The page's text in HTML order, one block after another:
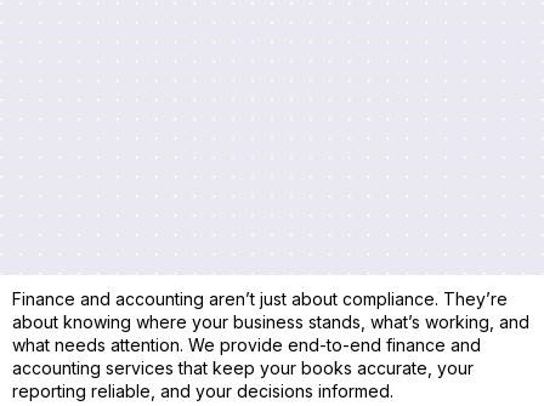
Finance and accounting aren’t just about compliance. They’re
about knowing where your business stands, what’s working, and
what needs attention. We provide end-to-end finance and
accounting services that keep your books accurate, your
reporting reliable, and your decisions informed.